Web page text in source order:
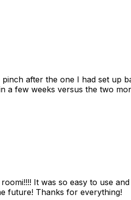
after the one I had set up
a few weeks versus the two
It was so easy to use
future! Thanks for everything!